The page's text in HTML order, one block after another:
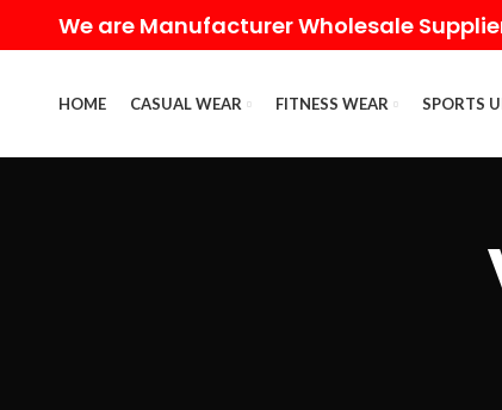
We are Manufacturer Wholesale
HOME CASUAL WEAR FITNESS WEAR SPORTS